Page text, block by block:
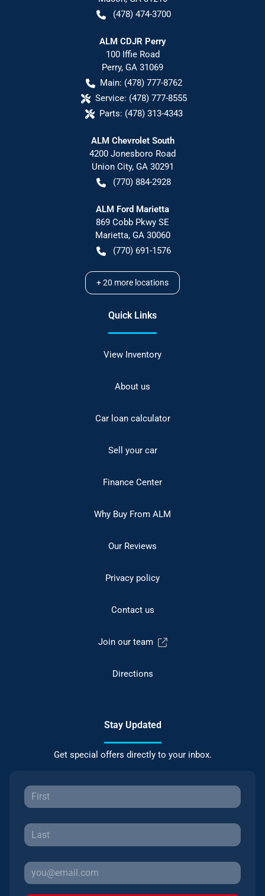
(478) 474-3700
ALM CDJR Perry
100 Iffie Road
Perry, GA 31069
Main: (478) 777-8762
Service: (478) 777-8555
Parts: (478) 313-4343
ALM Chevrolet South
4200 Jonesboro Road
Union City, GA 30291
(770) 884-2928
ALM Ford Marietta
869 Cobb Pkwy SE
Marietta, GA 30060
(770) 691-1576
+20 more locations
Quick Links
View Inventory
About us
Car loan calculator
Sell your car
Finance Center
Why Buy From ALM
Our Reviews
Privacy policy
Contact us
Join our team
Directions
Stay Updated
Get special offers directly to your inbox.